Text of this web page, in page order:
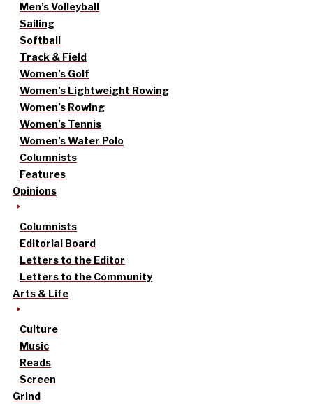
Men’s Volleyball
Sailing
Softball
Track & Field
Women’s Golf
Women’s Lightweight Rowing
Women’s Rowing
Women’s Tennis
Women’s Water Polo
Columnists
Features
Opinions
Columnists
Editorial Board
Letters to the Editor
Letters to the Community
Arts & Life
Culture
Music
Reads
Screen
Grind